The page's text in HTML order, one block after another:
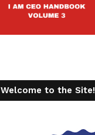
Welcome to the Site!